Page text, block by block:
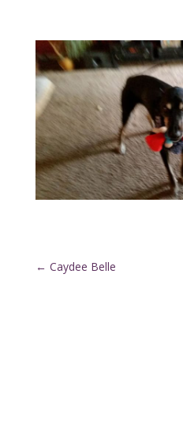
← Caydee Belle